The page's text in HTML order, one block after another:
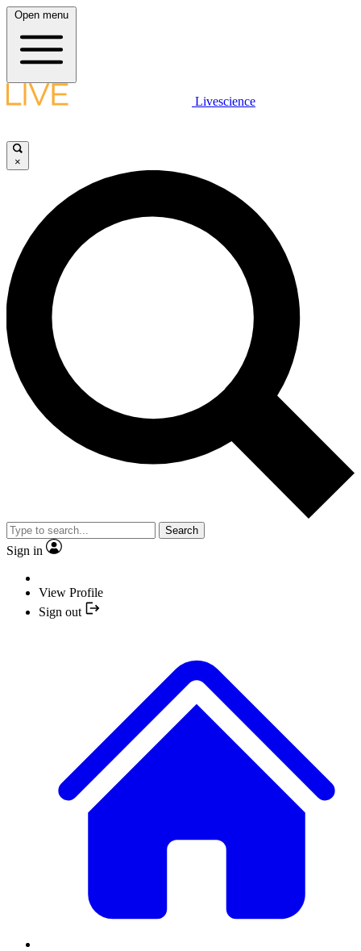
Open menu
Livescience
×
Search
Sign in
View Profile
Sign out